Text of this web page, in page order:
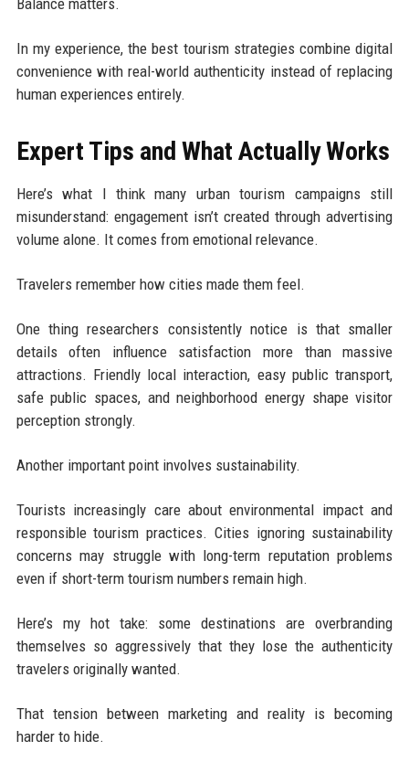
In my experience, the best tourism strategies combine digital
convenience with real-world authenticity instead of replacing
human experiences entirely.
Expert Tips and What Actually Works
Here’s what I think many urban tourism campaigns still
misunderstand: engagement isn’t created through advertising
volume alone. It comes from emotional relevance.
Travelers remember how cities made them feel.
One thing researchers consistently notice is that smaller
details often influence satisfaction more than massive
attractions. Friendly local interaction, easy public transport,
safe public spaces, and neighborhood energy shape visitor
perception strongly.
Another important point involves sustainability.
Tourists increasingly care about environmental impact and
responsible tourism practices. Cities ignoring sustainability
concerns may struggle with long-term reputation problems
even if short-term tourism numbers remain high.
Here’s my hot take: some destinations are overbranding
themselves so aggressively that they lose the authenticity
travelers originally wanted.
That tension between marketing and reality is becoming
harder to hide.